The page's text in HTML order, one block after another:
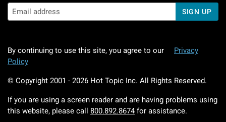
SIGN UP
By continuing to use this site, you agree to our
Privacy
Policy
© Copyright 2001 - 2026 Hot Topic Inc. All Rights Reserved.
If you are using a screen reader and are having problems using
this website, please call 800.892.8674 for assistance.